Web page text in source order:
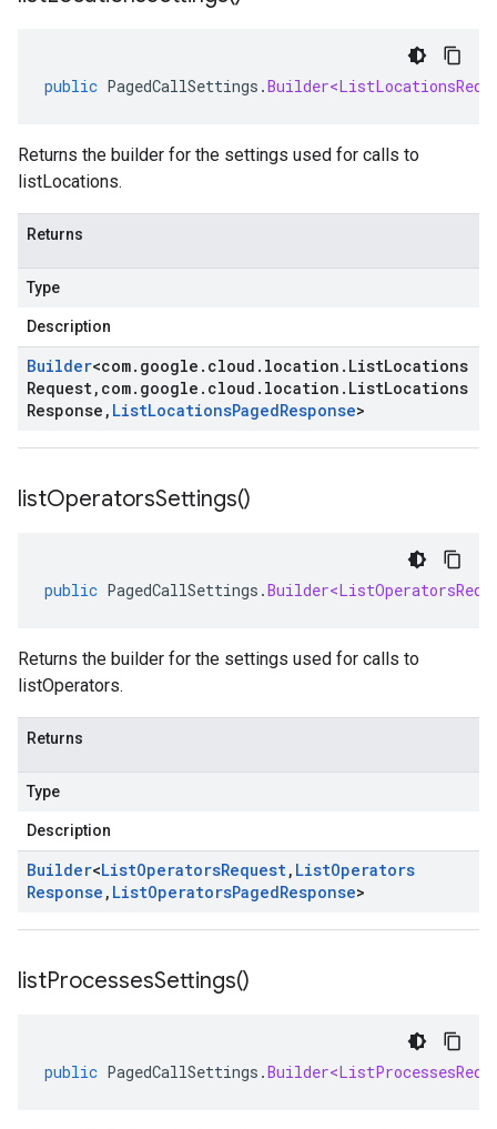
public PagedCallSettings .
Returns the builder for the settings used for calls to
listLocations.
Returns
Type
Description
Builder<com. google . cloud . location . ListLocations
Request, com. google . cloud . location . ListLocations
Response , ListLocationsPagedResponse>
listOperatorsSettings()
public PagedCallSettings .
Returns the builder for the settings used for calls to
listOperators.
Returns
Type
Description
Builder<ListOperatorsRequest, ListOperators
Response , ListOperatorsPagedResponse>
listProcessesSettings()
public PagedCallSettings .